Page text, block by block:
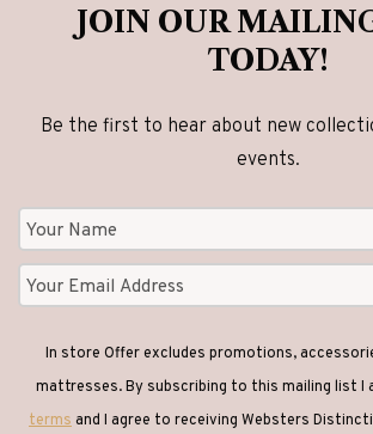
JOIN OUR
TODAY!
Be the first to hear about new
events.
In store Offer excludes promotions,
mattresses. By subscribing to this mailing list I
terms and I agree to receiving Websters